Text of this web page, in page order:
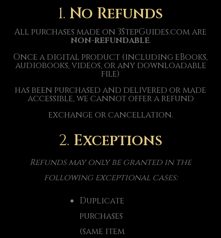
1. No Refunds
All purchases made on 3StepGuides.com are
non-refundable.
Once a digital product (including eBooks,
audiobooks, videos, or any downloadable
file)
has been purchased and delivered or made
accessible, we cannot offer a refund
exchange or cancellation.
2. Exceptions
Refunds may only be granted in the
following exceptional cases:
Duplicate
purchases
(same item